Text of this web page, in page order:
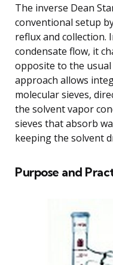
The inverse Dean
conventional setup
reflux and collection.
condensate flow, it
opposite to the
approach allows
molecular sieves,
the solvent vapor
sieves that absorb
keeping the solvent
Purpose and